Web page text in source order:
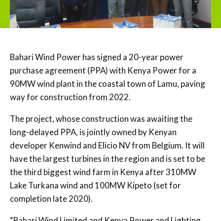
Bahari Wind Power has signed a 20-year power
purchase agreement (PPA) with Kenya Power for a
90MW wind plant in the coastal town of Lamu, paving
way for construction from 2022.
The project, whose construction was awaiting the
long-delayed PPA, is jointly owned by Kenyan
developer Kenwind and Elicio NV from Belgium. It will
have the largest turbines in the region and is set to be
the third biggest wind farm in Kenya after 310MW
Lake Turkana wind and 100MW Kipeto (set for
completion late 2020).